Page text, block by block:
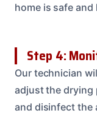
home is safe
Step 4:
Our technician
adjust the drying
and disinfect the